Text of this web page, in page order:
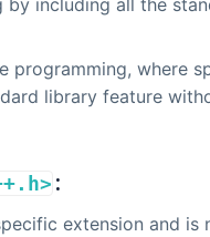
programming, where
library feature
:
extension and